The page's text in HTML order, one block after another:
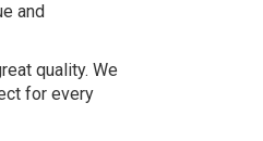
and
quality. We
for every